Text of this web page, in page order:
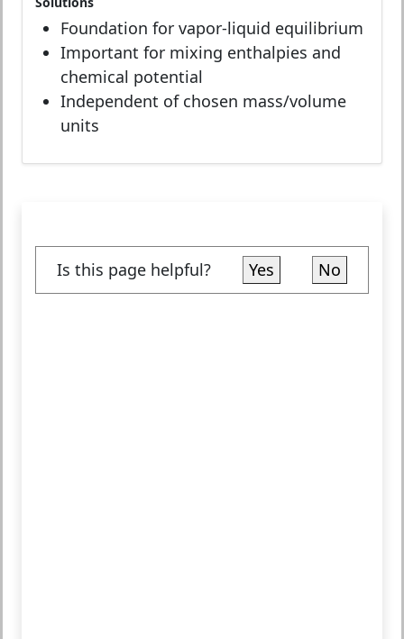
Foundation for vapor-liquid equilibrium
Important for mixing enthalpies and
chemical potential
Independent of chosen mass/volume
units
Is this page helpful? Yes No